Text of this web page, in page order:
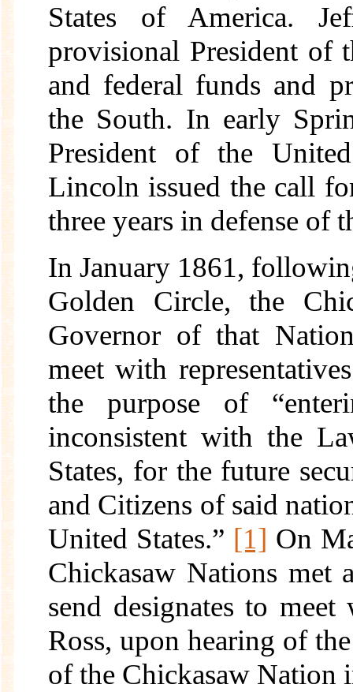
States of America.
provisional President of
and federal funds and
the South. In early
President of the
Lincoln issued the call
three years in defense of
In January 1861,
Golden Circle, the
Governor of that
meet with
the purpose of
inconsistent with the
States, for the future
and Citizens of said
United States.” [1] On
Chickasaw Nations met
send designates to
Ross, upon hearing of
of the Chickasaw Nation